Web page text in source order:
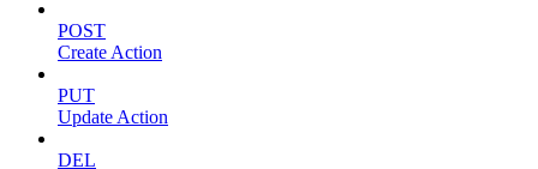
POST
Create Action
PUT
Update Action
DEL